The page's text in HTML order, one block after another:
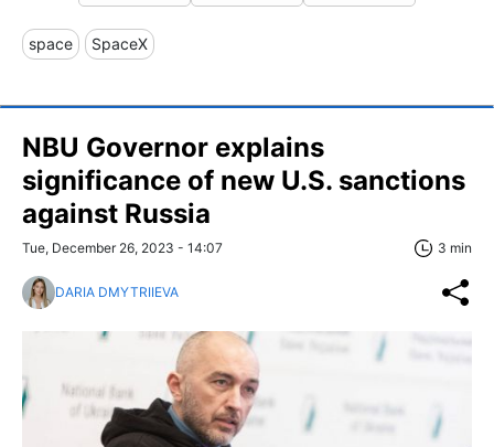
space SpaceX
NBU Governor explains
significance of new U.S. sanctions
against Russia
Tue, December 26, 2023 - 14:07 3 min
DARIA DMYTRIIEVA